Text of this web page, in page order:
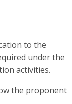
to the
under the
activities.
the proponent